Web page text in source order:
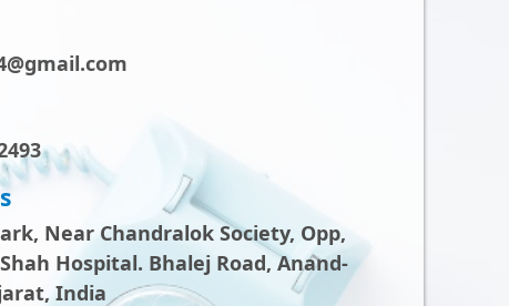
Near Chandralok Society, Opp,
Hospital. Bhalej Road, Anand-
India